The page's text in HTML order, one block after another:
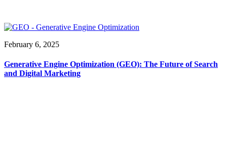
February 6, 2025
Generative Engine Optimization (GEO): The Future of Search
and Digital Marketing